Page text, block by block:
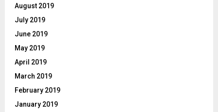
August 2019
July 2019
June 2019
May 2019
April 2019
March 2019
February 2019
January 2019